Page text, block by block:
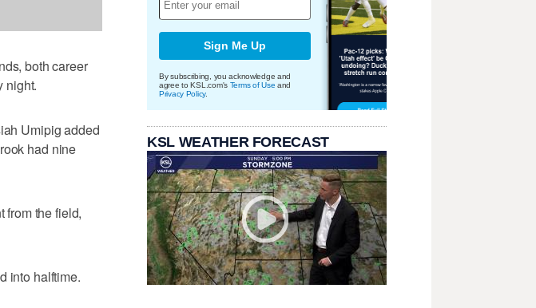
both career
night.
Umipig added
had nine
from the field,
into halftime.
Sign Me Up
By subscribing, you acknowledge and
agree to KSL.com's Terms of Use and
Privacy Policy.
KSL WEATHER FORECAST